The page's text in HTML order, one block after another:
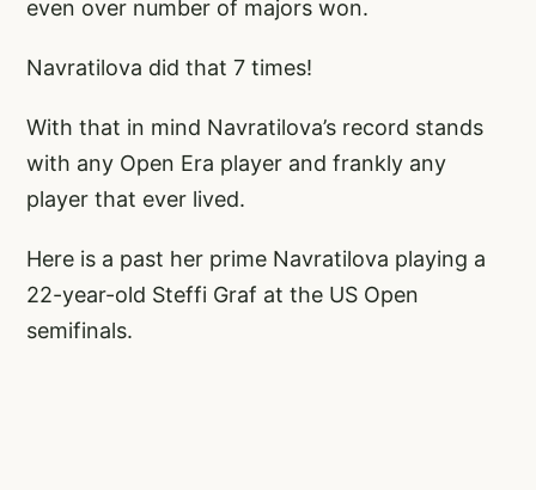
even over number of majors won.
Navratilova did that 7 times!
With that in mind Navratilova’s record stands
with any Open Era player and frankly any
player that ever lived.
Here is a past her prime Navratilova playing a
22-year-old Steffi Graf at the US Open
semifinals.